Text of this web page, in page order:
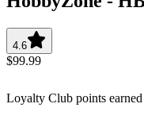
4.6
$99.99
Loyalty Club points